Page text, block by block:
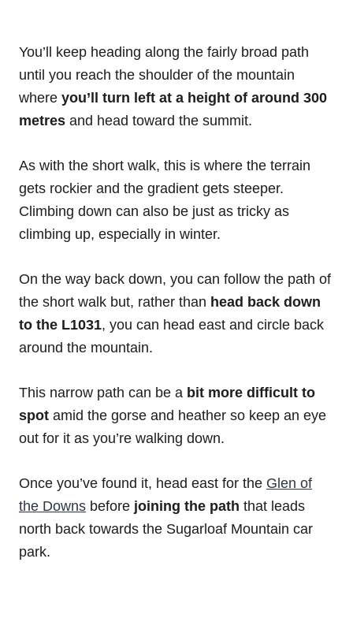
You’ll keep heading along the fairly broad path
until you reach the shoulder of the mountain
where you’ll turn left at a height of around 300
metres and head toward the summit.
As with the short walk, this is where the terrain
gets rockier and the gradient gets steeper.
Climbing down can also be just as tricky as
climbing up, especially in winter.
On the way back down, you can follow the path of
the short walk but, rather than head back down
to the L1031, you can head east and circle back
around the mountain.
This narrow path can be a bit more difficult to
spot amid the gorse and heather so keep an eye
out for it as you’re walking down.
Once you’ve found it, head east for the Glen of
the Downs before joining the path that leads
north back towards the Sugarloaf Mountain car
park.